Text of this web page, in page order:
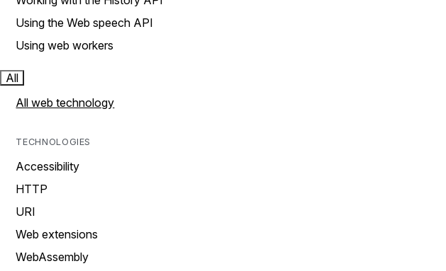
Using the Web speech API
Using web workers
All
All web technology
TECHNOLOGIES
Accessibility
HTTP
URI
Web extensions
WebAssembly